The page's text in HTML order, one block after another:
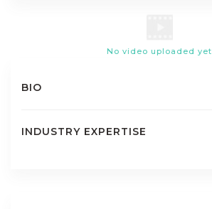
No video uploaded yet
BIO
INDUSTRY EXPERTISE